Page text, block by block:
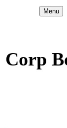
Menu
Corp